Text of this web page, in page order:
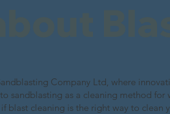
Company Ltd, where
sandblasting as a cleaning method
blast cleaning is the right way to clean